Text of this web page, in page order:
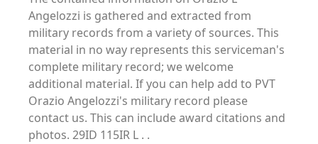
Angelozzi is gathered and extracted from
military records from a variety of sources. This
material in no way represents this serviceman's
complete military record; we welcome
additional material. If you can help add to PVT
Orazio Angelozzi's military record please
contact us. This can include award citations and
photos. 29ID 115IR L . .